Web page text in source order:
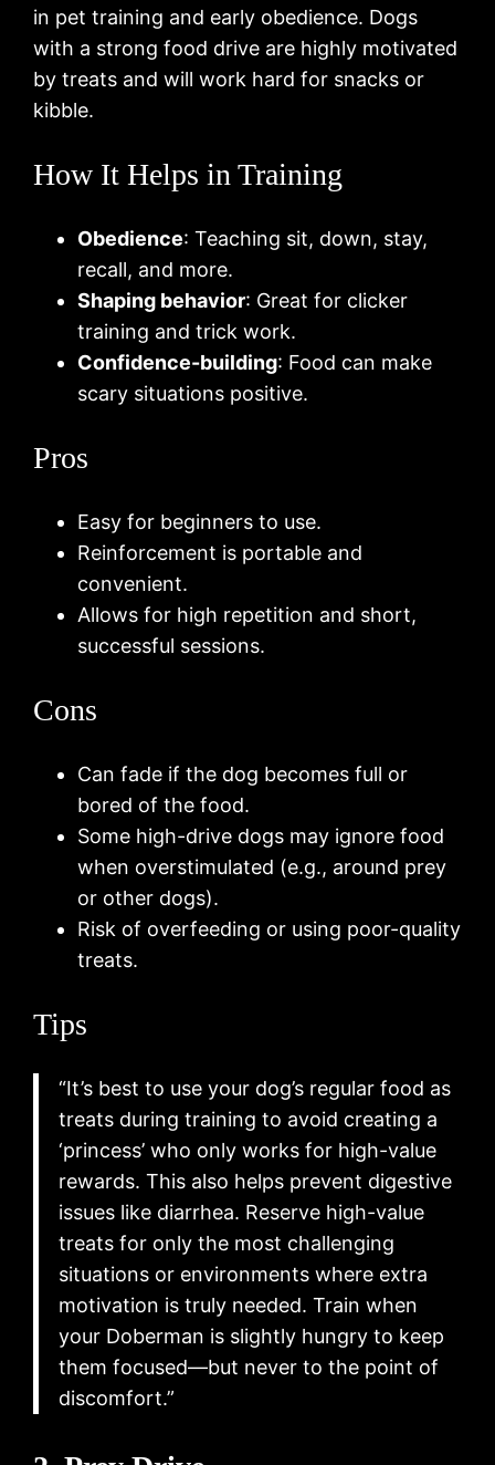
in pet training and early obedience. Dogs
with a strong food drive are highly motivated
by treats and will work hard for snacks or
kibble.
How It Helps in Training
Obedience: Teaching sit, down, stay,
recall, and more.
Shaping behavior: Great for clicker
training and trick work.
Confidence-building: Food can make
scary situations positive.
Pros
Easy for beginners to use.
Reinforcement is portable and
convenient.
Allows for high repetition and short,
successful sessions.
Cons
Can fade if the dog becomes full or
bored of the food.
Some high-drive dogs may ignore food
when overstimulated (e.g., around prey
or other dogs).
Risk of overfeeding or using poor-quality
treats.
Tips
“It’s best to use your dog’s regular food as
treats during training to avoid creating a
‘princess’ who only works for high-value
rewards. This also helps prevent digestive
issues like diarrhea. Reserve high-value
treats for only the most challenging
situations or environments where extra
motivation is truly needed. Train when
your Doberman is slightly hungry to keep
them focused—but never to the point of
discomfort.”